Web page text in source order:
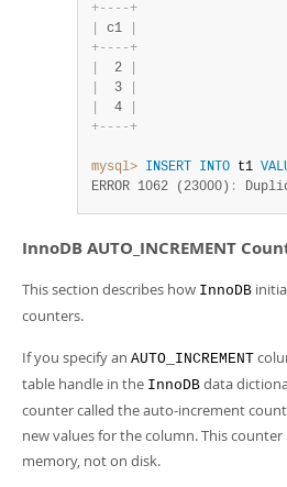
+- - - -+
c1
+- - - -+
  2
  3
  4
+- - - -+
mysql> INSERT INTO t1
ERROR 1062 (23000) :
InnoDB AUTO_INCREMENT
This section describes how InnoDB
counters.
If you specify an AUTO_INCREMENT
table handle in the InnoDB data
counter called the auto-increment
new values for the column. This
memory, not on disk.